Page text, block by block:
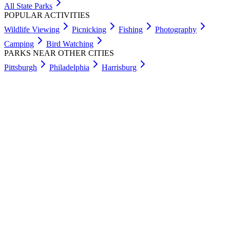
All State Parks
POPULAR ACTIVITIES
Wildlife Viewing
Picnicking Fishing
Photography
Camping
Bird Watching
PARKS NEAR OTHER CITIES
Pittsburgh
Philadelphia Harrisburg